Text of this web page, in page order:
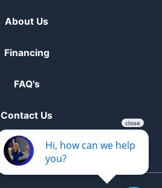
About Us
Financing
FAQ's
Contact Us